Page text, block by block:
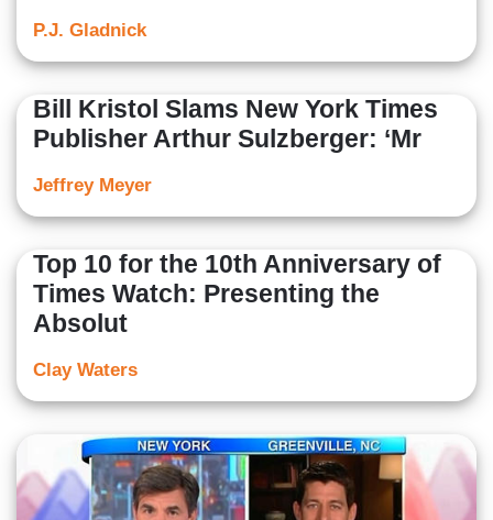
P.J. Gladnick
Bill Kristol Slams New York Times
Publisher Arthur Sulzberger: ‘Mr
Jeffrey Meyer
Top 10 for the 10th Anniversary of
Times Watch: Presenting the
Absolut
Clay Waters